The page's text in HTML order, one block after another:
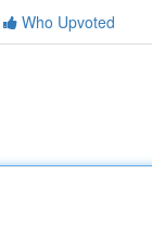
Who Upvoted